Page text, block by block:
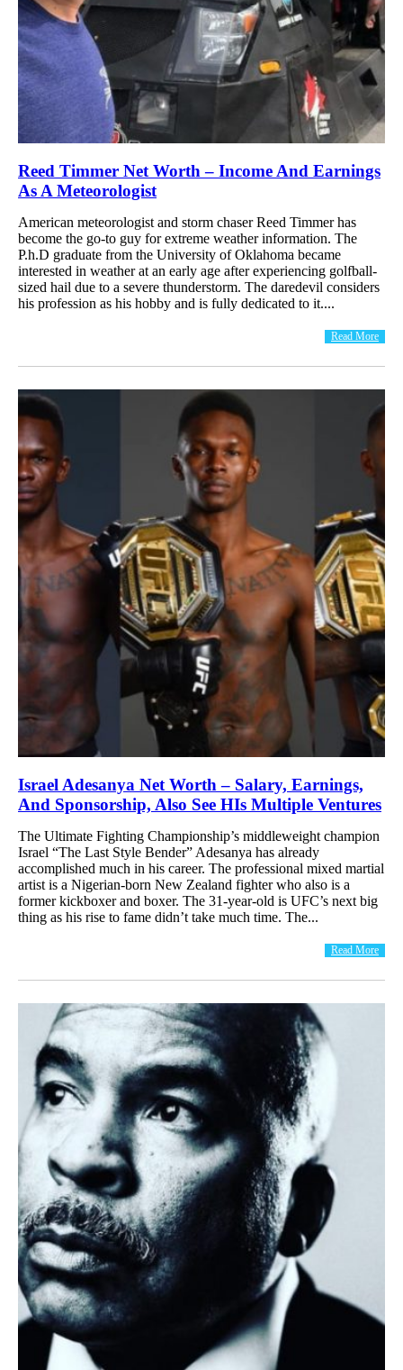
Reed Timmer Net Worth – Income And Earnings
As A Meteorologist
American meteorologist and storm chaser Reed Timmer has
become the go-to guy for extreme weather information. The
P.h.D graduate from the University of Oklahoma became
interested in weather at an early age after experiencing golfball-
sized hail due to a severe thunderstorm. The daredevil considers
his profession as his hobby and is fully dedicated to it....
Read More
Israel Adesanya Net Worth – Salary, Earnings,
And Sponsorship, Also See HIs Multiple Ventures
The Ultimate Fighting Championship’s middleweight champion
Israel “The Last Style Bender” Adesanya has already
accomplished much in his career. The professional mixed martial
artist is a Nigerian-born New Zealand fighter who also is a
former kickboxer and boxer. The 31-year-old is UFC’s next big
thing as his rise to fame didn’t take much time. The...
Read More